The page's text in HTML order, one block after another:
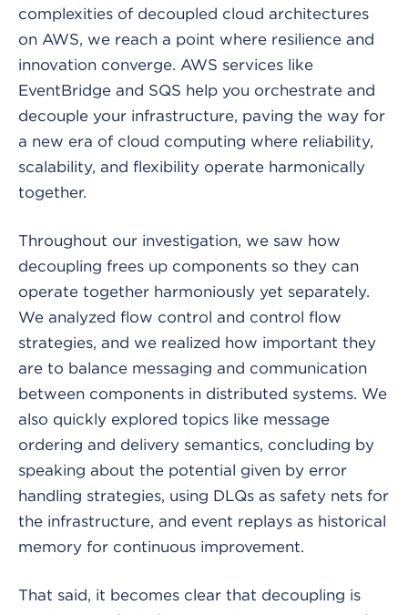
complexities of decoupled cloud architectures
on AWS, we reach a point where resilience and
innovation converge. AWS services like
EventBridge and SQS help you orchestrate and
decouple your infrastructure, paving the way for
a new era of cloud computing where reliability,
scalability, and flexibility operate harmonically
together.
Throughout our investigation, we saw how
decoupling frees up components so they can
operate together harmoniously yet separately.
We analyzed flow control and control flow
strategies, and we realized how important they
are to balance messaging and communication
between components in distributed systems. We
also quickly explored topics like message
ordering and delivery semantics, concluding by
speaking about the potential given by error
handling strategies, using DLQs as safety nets for
the infrastructure, and event replays as historical
memory for continuous improvement.
That said, it becomes clear that decoupling is